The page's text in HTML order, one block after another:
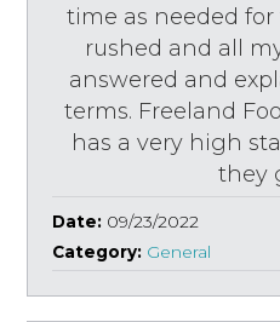
time as needed
rushed and all
answered and
terms. Freeland
has a very high
they
Date: 09/23/2022
Category: General